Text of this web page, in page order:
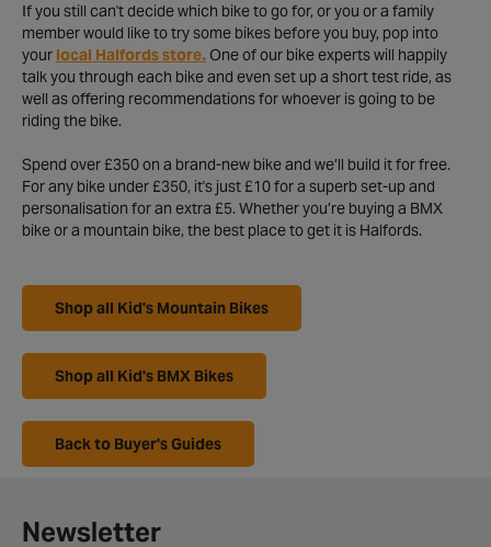
If you still can't decide which bike to go for, or you or a family
member would like to try some bikes before you buy, pop into
your local Halfords store. One of our bike experts will happily
talk you through each bike and even set up a short test ride, as
well as offering recommendations for whoever is going to be
riding the bike.
Spend over £350 on a brand-new bike and we’ll build it for free.
For any bike under £350, it's just £10 for a superb set-up and
personalisation for an extra £5. Whether you’re buying a BMX
bike or a mountain bike, the best place to get it is Halfords.
Shop all Kid's Mountain Bikes
Shop all Kid's BMX Bikes
Back to Buyer's Guides
Newsletter